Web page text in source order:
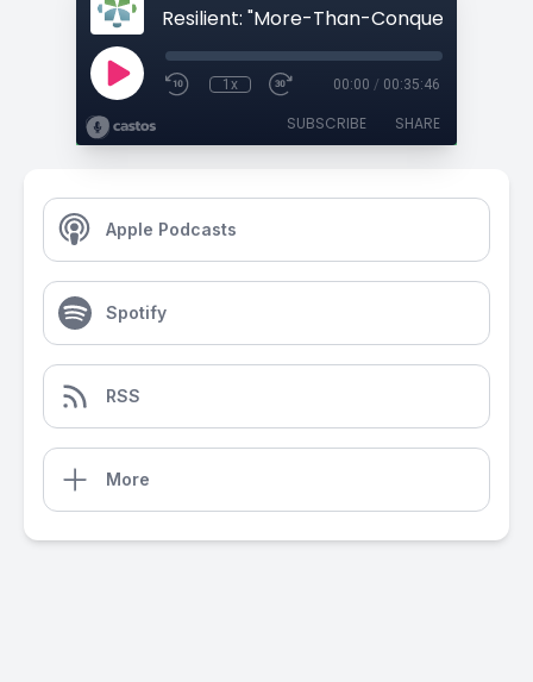
1x 00:00 / 00:35:46
SUBSCRIBE SHARE
Apple Podcasts
Spotify
RSS
More